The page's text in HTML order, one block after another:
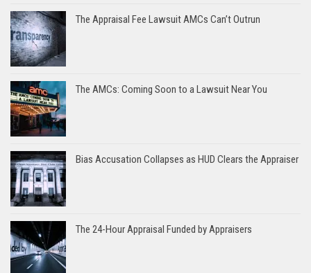
The Appraisal Fee Lawsuit AMCs Can’t Outrun
The AMCs: Coming Soon to a Lawsuit Near You
Bias Accusation Collapses as HUD Clears the Appraiser
The 24-Hour Appraisal Funded by Appraisers